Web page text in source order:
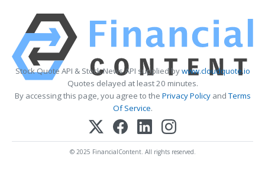
Stock Quote API & Stock News API supplied bywww.cloudquote.io
Quotes delayed at least 20 minutes.
By accessing this page, you agree to the Privacy PolicyandTerms
Of Service.
© 2025 FinancialContent. All rights reserved.